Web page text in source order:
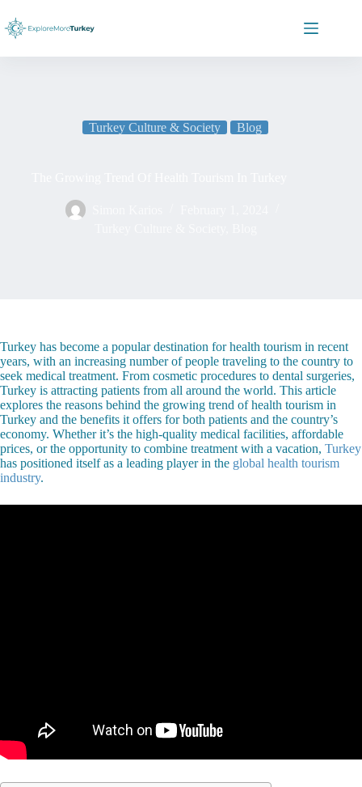
content
Turkey Culture & Society Blog
Turkey has become a popular destination for health tourism in recent
years, with an increasing number of people traveling to the country to
seek medical treatment. From cosmetic procedures to dental surgeries,
Turkey is attracting patients from all around the world. This article
explores the reasons behind the growing trend of health tourism in
Turkey and the benefits it offers for both patients and the country’s
economy. Whether it’s the high-quality medical facilities, affordable
prices, or the opportunity to combine treatment with a vacation, Turkey
has positioned itself as a leading player in the global health tourism
industry.